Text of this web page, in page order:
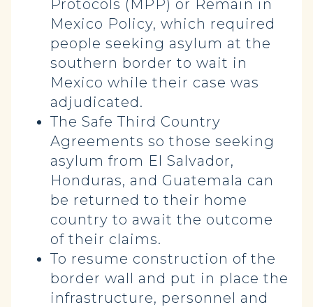
Protocols (MPP) or Remain in
Mexico Policy, which required
people seeking asylum at the
southern border to wait in
Mexico while their case was
adjudicated.
The Safe Third Country
Agreements so those seeking
asylum from El Salvador,
Honduras, and Guatemala can
be returned to their home
country to await the outcome
of their claims.
To resume construction of the
border wall and put in place the
infrastructure, personnel and